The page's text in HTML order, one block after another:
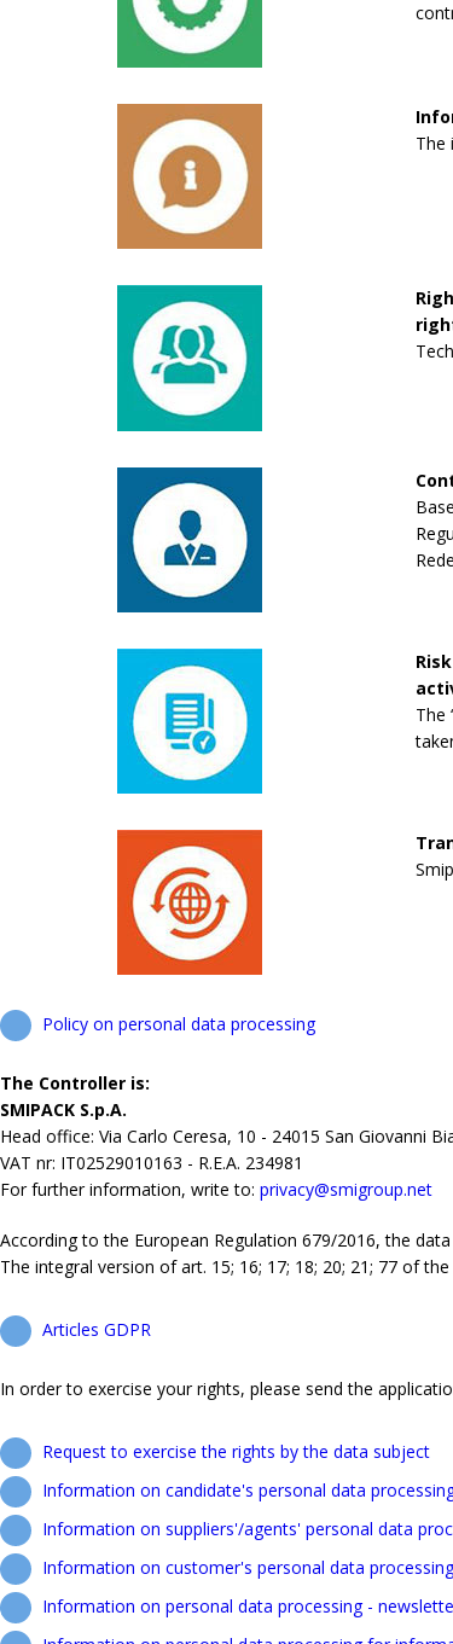
The
The
Policy on personal data processing
The Controller is:
SMIPACK S.p.A.
Head office: Via Carlo Ceresa, 10 - 24015 San Giovanni
VAT nr: IT02529010163 - R.E.A. 234981
For further information, write to: privacy@smigroup.net
According to the European Regulation 679/2016, the
The integral version of art. 15; 16; 17; 18; 20; 21; 77 of
Articles GDPR
In order to exercise your rights, please send the
Request to exercise the rights by the data subject
Information on candidate's personal data
Information on suppliers'/agents' personal data
Information on customer's personal data processing
Information on personal data processing -